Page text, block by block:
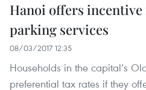
Hanoi offers
parking services
08/03/2017 12:35
Households in the capital’s
preferential tax rates if they